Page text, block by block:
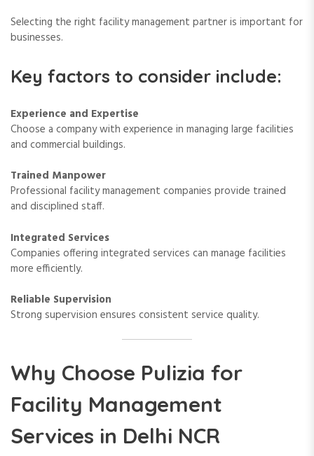
Selecting the right facility management partner is important for
businesses.
Key factors to consider include:
Experience and Expertise
Choose a company with experience in managing large facilities
and commercial buildings.
Trained Manpower
Professional facility management companies provide trained
and disciplined staff.
Integrated Services
Companies offering integrated services can manage facilities
more efficiently.
Reliable Supervision
Strong supervision ensures consistent service quality.
Why Choose Pulizia for
Facility Management
Services in Delhi NCR